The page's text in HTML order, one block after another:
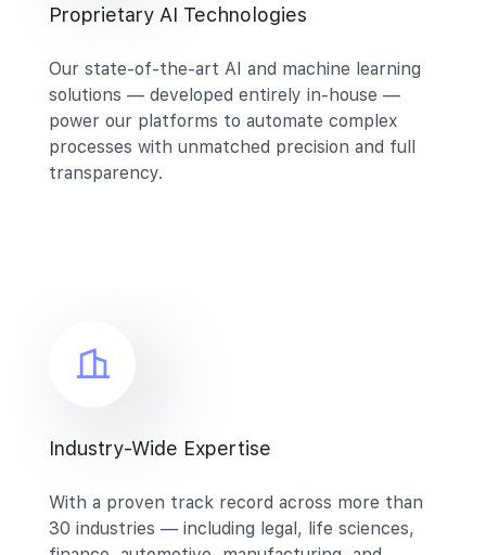
Proprietary AI Technologies
Our state-of-the-art AI and machine learning
solutions — developed entirely in-house —
power our platforms to automate complex
processes with unmatched precision and full
transparency.
Industry-Wide Expertise
With a proven track record across more than
30 industries — including legal, life sciences,